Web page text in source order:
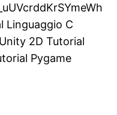
Linguaggio C
2D Tutorial
Pygame